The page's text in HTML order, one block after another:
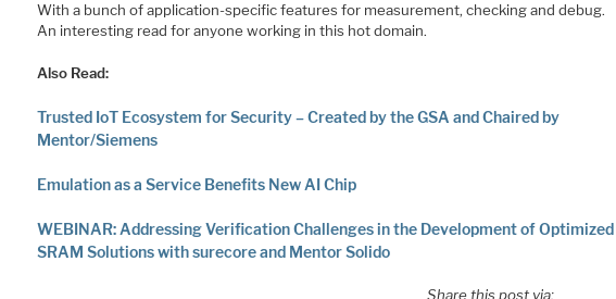
With a bunch of application-specific features for measurement, checking and debug.
An interesting read for anyone working in this hot domain.
Also Read:
Trusted IoT Ecosystem for Security – Created by the GSA and Chaired by
Mentor/Siemens
Emulation as a Service Benefits New AI Chip
WEBINAR: Addressing Verification Challenges in the Development of Optimized
SRAM Solutions with surecore and Mentor Solido
Share this post via: